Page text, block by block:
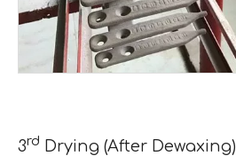
3rd Drying (After Dewaxing)